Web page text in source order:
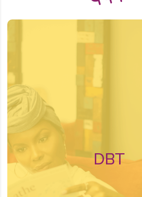
DBT
About DBT
type of cognitive
Cognitive behavioral
identify and change
patterns and pushes
behavioral